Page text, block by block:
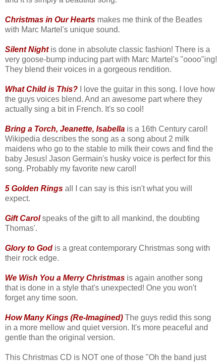
Christmas in Our Hearts makes me think of the Beatles
with Marc Martel's unique sound.
Silent Nightis done in absolute classic fashion! There is a
very goose-bump inducing part with Marc Martel's "oooo"ing!
They blend their voices in a gorgeous rendition.
What Child is This? I love the guitar in this song. I love how
the guys voices blend. And an awesome part where they
actually sing a bit in French. It's so cool!
Bring a Torch, Jeanette, Isabella is a 16th Century carol!
Wikipedia describes the song as a song about 2 milk
maidens who go to the stable to milk their cows and find the
baby Jesus! Jason Germain's husky voice is perfect for this
song. Probably my favorite new carol!
5 Golden Rings all I can say is this isn't what you will
expect.
Gift Carolspeaks of the gift to all mankind, the doubting
Thomas'.
Glory to God is a great contemporary Christmas song with
their rock edge.
We Wish You a Merry Christmas is again another song
that is done in a style that's unexpected! One you won't
forget any time soon.
How Many Kings (Re-Imagined) The guys redid this song
in a more mellow and quiet version. It's more peaceful and
gentle than the original version.
This Christmas CD is NOT one of those "Oh the band just